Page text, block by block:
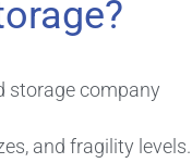
storage company
and fragility levels.